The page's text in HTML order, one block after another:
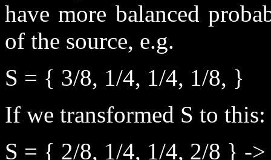
have more balanced
of the source, e.g.
S = { 3/8, 1/4, 1/4, 1/8, }
If we transformed S to this:
S = { 2/8, 1/4, 1/4, 2/8 } -